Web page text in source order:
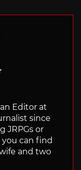
Editor at
since
JRPGs or
can find
and two